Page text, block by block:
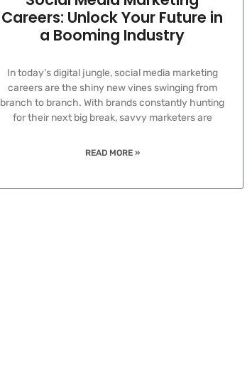
Careers: Unlock Your Future in
a Booming Industry
In today’s digital jungle, social media marketing
careers are the shiny new vines swinging from
branch to branch. With brands constantly hunting
for their next big break, savvy marketers are
READ MORE »